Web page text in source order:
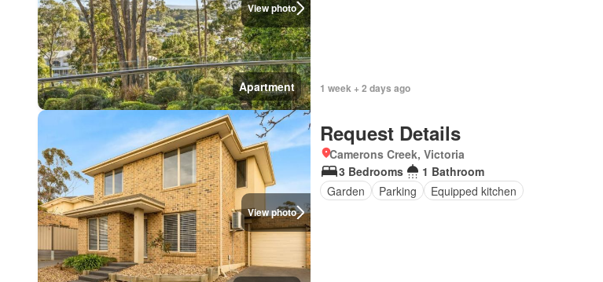
View photo
Apartment 1 week + 2 days ago
View photo
Request Details
Camerons Creek, Victoria
3 Bedrooms
1 Bathroom
Garden
Parking Equipped kitchen